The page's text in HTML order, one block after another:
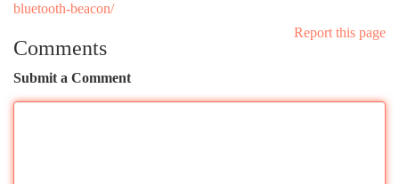
bluetooth-beacon/
Report this page
Comments
Submit a Comment